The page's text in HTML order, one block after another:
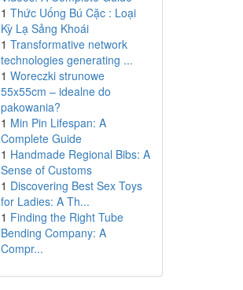
1 Thức Uống Bú Cặc : Loại
Kỳ Lạ Sảng Khoái
1 Transformative network
technologies generating ...
1 Woreczki strunowe
55x55cm – idealne do
pakowania?
1 Min Pin Lifespan: A
Complete Guide
1 Handmade Regional Bibs: A
Sense of Customs
1 Discovering Best Sex Toys
for Ladies: A Th...
1 Finding the Right Tube
Bending Company: A
Compr...